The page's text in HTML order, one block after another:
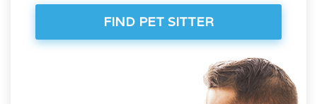
FIND PET SITTER